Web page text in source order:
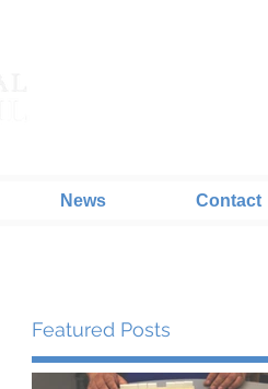
News Contact
Featured Posts